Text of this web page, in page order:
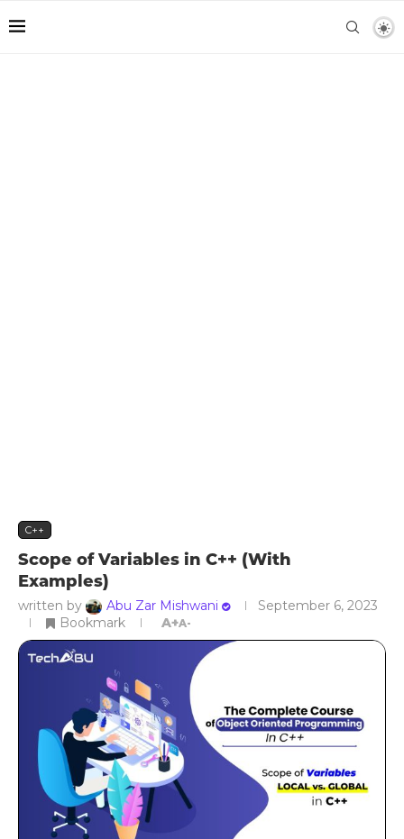
C++
Scope of Variables in C++ (With
Examples)
written by Abu Zar Mishwani
September 6, 2023
Bookmark
A+A-